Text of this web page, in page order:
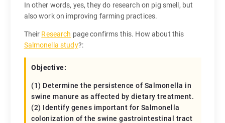
In other words, yes, they do research on pig smell, but
also work on improving farming practices.
Their Research page confirms this. How about this
Salmonella study?:
Objective:
(1) Determine the persistence of Salmonella in
swine manure as affected by dietary treatment.
(2) Identify genes important for Salmonella
colonization of the swine gastrointestinal tract